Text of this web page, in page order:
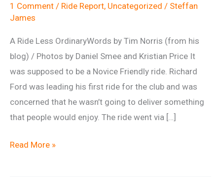
1 Comment / Ride Report, Uncategorized / Steffan
James
A Ride Less OrdinaryWords by Tim Norris (from his
blog) / Photos by Daniel Smee and Kristian Price It
was supposed to be a Novice Friendly ride. Richard
Ford was leading his first ride for the club and was
concerned that he wasn’t going to deliver something
that people would enjoy. The ride went via […]
Ride
Read More »